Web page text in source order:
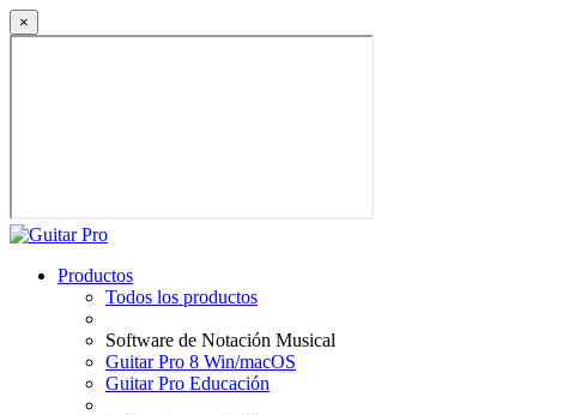
×
Productos
Todos los productos
Software de Notación Musical
Guitar Pro 8 Win/macOS
Guitar Pro Educación